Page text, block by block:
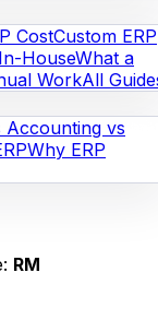
CostCustom ERP
HouseWhat a
WorkAll
Accounting vs
Why ERP
RM